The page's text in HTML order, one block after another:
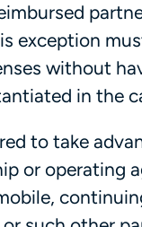
exception
without
in the
to take
or operating